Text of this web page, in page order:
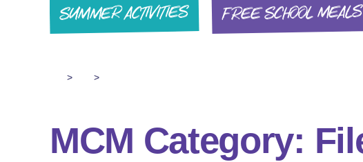
SUMMER ACTIVITIES FREE SCHOOL MEALS
> >
MCM Category: